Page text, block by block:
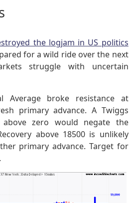
the logjam in US politics
for a wild ride over the next
struggle with uncertain
Average broke resistance at
primary advance. A Twiggs
zero would negate the
above 18500 is unlikely
primary advance. Target for